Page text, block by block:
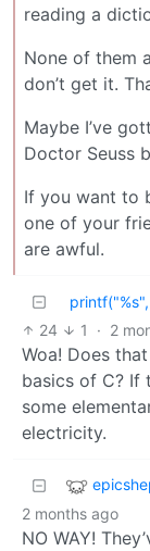
reading a
None of them
don’t get it.
Maybe I’ve
Doctor Seuss
If you want to
one of your
are awful.
24 1 · 2
Woa! Does
basics of C? If
some
electricity.
2 months ago
NO WAY!